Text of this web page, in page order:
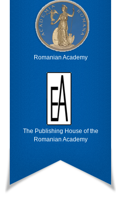
Romanian Academy
The Publishing House of the
Romanian Academy